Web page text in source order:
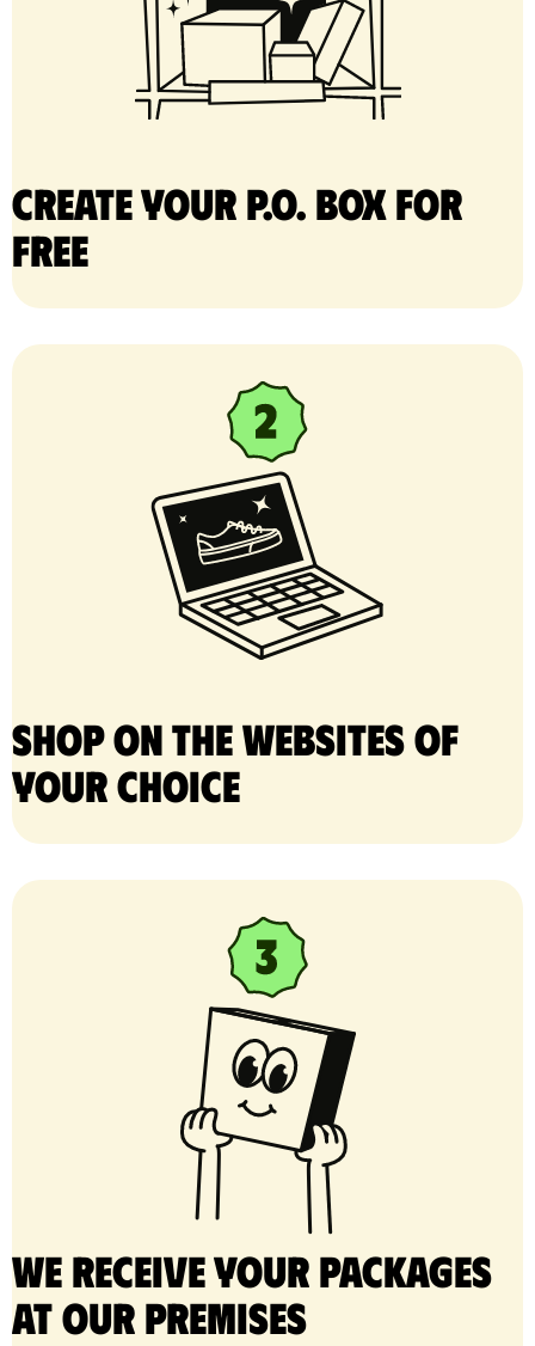
Create your P.O. Box for
free
Shop on the websites of
your choice
We receive your packages
at our premises